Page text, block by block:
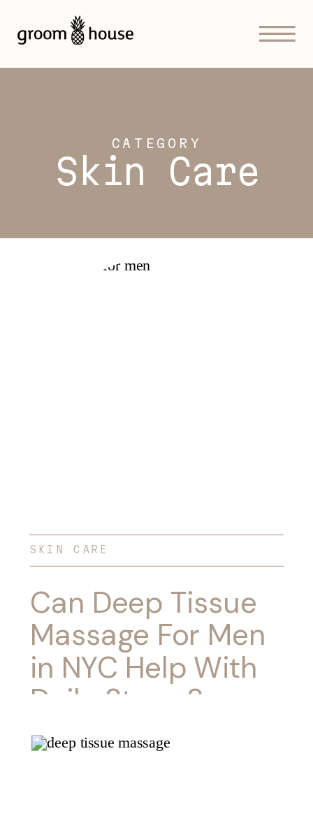
Skin Care
CATEGORY
Can Deep Tissue
Massage For Men
in NYC Help With
Daily Stress?
SKIN CARE